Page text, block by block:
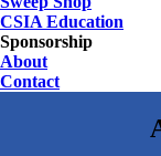
CSIA Education
Sponsorship
About
Contact